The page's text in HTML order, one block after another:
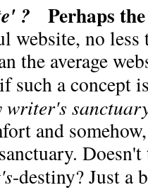
? Perhaps
website, no less
the average
such a concept
writer's
and
-destiny? Just a